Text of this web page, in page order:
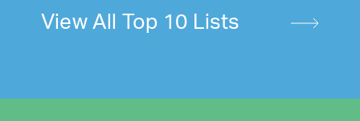
View All Top 10 Lists